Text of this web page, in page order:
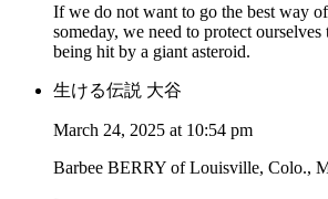
If we do not want to go the best way
someday, we need to protect
being hit by a giant asteroid.
生ける伝説 大谷
March 24, 2025 at 10:54 pm
Barbee BERRY of Louisville, Colo.,